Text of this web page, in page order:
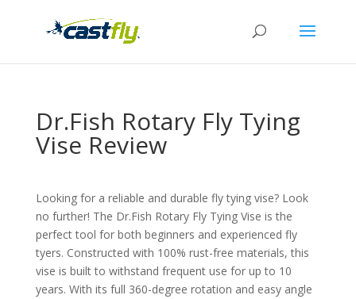
Dr.Fish Rotary Fly Tying
Vise Review
Looking for a reliable and durable fly tying vise? Look
no further! The Dr.Fish Rotary Fly Tying Vise is the
perfect tool for both beginners and experienced fly
tyers. Constructed with 100% rust-free materials, this
vise is built to withstand frequent use for up to 10
years. With its full 360-degree rotation and easy angle